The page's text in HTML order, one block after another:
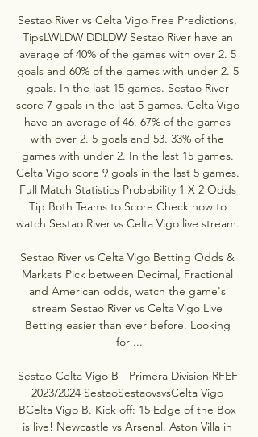
Sestao River vs Celta Vigo Free Predictions,
TipsLWLDW DDLDW Sestao River have an
average of 40% of the games with over 2. 5
goals and 60% of the games with under 2. 5
goals. In the last 15 games. Sestao River
score 7 goals in the last 5 games. Celta Vigo
have an average of 46. 67% of the games
with over 2. 5 goals and 53. 33% of the
games with under 2. In the last 15 games.
Celta Vigo score 9 goals in the last 5 games.
Full Match Statistics Probability 1 X 2 Odds
Tip Both Teams to Score Check how to
watch Sestao River vs Celta Vigo live stream.
Sestao River vs Celta Vigo Betting Odds &
Markets Pick between Decimal, Fractional
and American odds, watch the game's
stream Sestao River vs Celta Vigo Live
Betting easier than ever before. Looking
for ...
Sestao-Celta Vigo B - Primera Division RFEF
2023/2024 SestaoSestaovsvsCelta Vigo
BCelta Vigo B. Kick off: 15 Edge of the Box
is live! Newcastle vs Arsenal. Aston Villa in